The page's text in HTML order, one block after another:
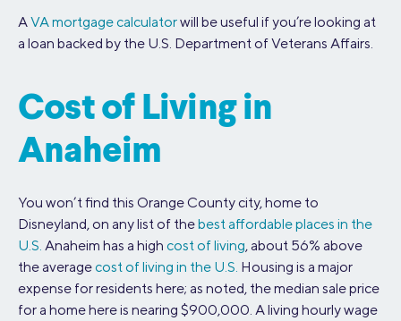
AVA mortgage calculatorwill be useful if you’re looking at
a loan backed by the U.S. Department of Veterans Affairs.
Cost of Living in
Anaheim
You won’t find this Orange County city, home to
Disneyland, on any list of thebest affordable places in the
U.S. Anaheim has a high cost of living, about 56% above
the averagecost of living in the U.S. Housing is a major
expense for residents here; as noted, the median sale price
for a home here is nearing $900,000. A living hourly wage